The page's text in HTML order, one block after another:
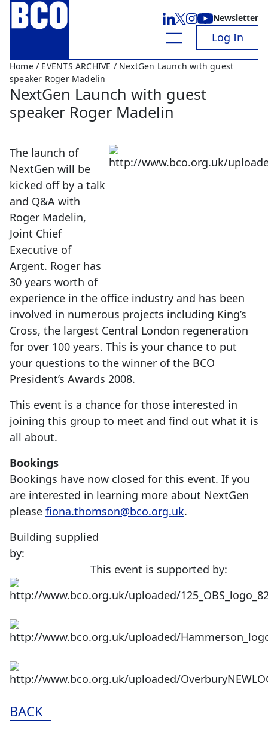
Newsletter
Log In
Home/ EVENTS ARCHIVE / NextGen Launch with guest
speaker Roger Madelin
NextGen Launch with guest
speaker Roger Madelin
The launch of
NextGen will be
kicked off by a talk
and Q&A with
Roger Madelin,
Joint Chief
Executive of
Argent. Roger has
30 years worth of
experience in the office industry and has been
involved in numerous projects including King’s
Cross, the largest Central London regeneration
for over 100 years. This is your chance to put
your questions to the winner of the BCO
President’s Awards 2008.
This event is a chance for those interested in
joining this group to meet and find out what it is
all about.
Bookings
Bookings have now closed for this event. If you
are interested in learning more about NextGen
please fiona.thomson@bco.org.uk.
Building supplied
by:
This event is supported by:
BACK